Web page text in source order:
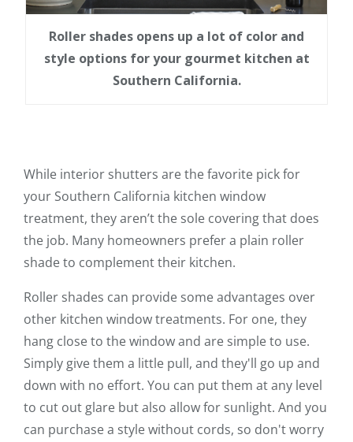
Roller shades opens up a lot of color and
style options for your gourmet kitchen at
Southern California.
While interior shutters are the favorite pick for
your Southern California kitchen window
treatment, they aren’t the sole covering that does
the job. Many homeowners prefer a plain roller
shade to complement their kitchen.
Roller shades can provide some advantages over
other kitchen window treatments. For one, they
hang close to the window and are simple to use.
Simply give them a little pull, and they'll go up and
down with no effort. You can put them at any level
to cut out glare but also allow for sunlight. And you
can purchase a style without cords, so don't worry